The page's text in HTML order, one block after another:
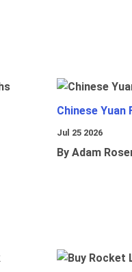
Chinese Yuan
Jul 25 2026
By Adam